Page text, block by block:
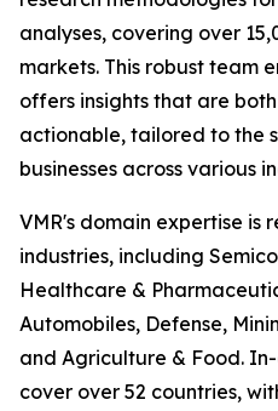
analyses, covering over
markets. This robust team
offers insights that are
actionable, tailored to the
businesses across various
VMR's domain expertise is
industries, including
Healthcare &
Automobiles, Defense,
and Agriculture & Food.
cover over 52 countries,